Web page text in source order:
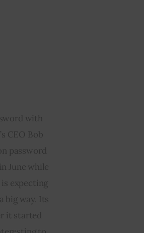
with
CEO Bob
password
June while
expecting
big way. Its
it started